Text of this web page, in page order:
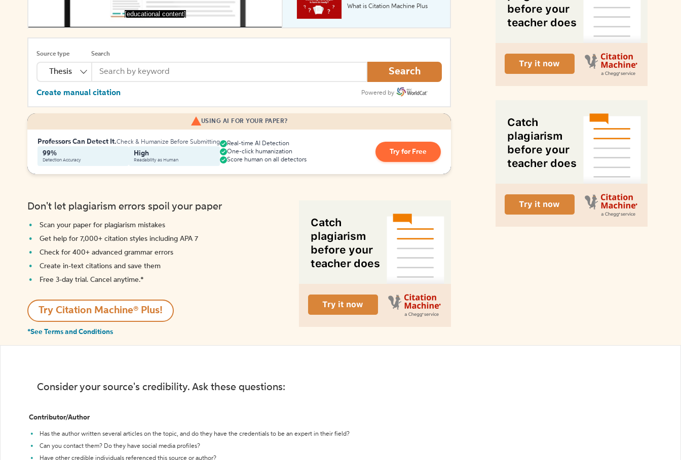
[educational content]
What is Citation Machine Plus
Source type
Thesis
Search
Search
Create manual citation Powered by
USING AI FOR YOUR PAPER?
Professors Can Detect It.Check & Humanize Before Submitting
99%
Detection Accuracy
High
Readability as Human
Real-time AI Detection
One-click humanization
Score human on all detectors
Try for Free
Don't let plagiarism errors spoil your paper
Scan your paper for plagiarism mistakes
Get help for 7,000+ citation styles including APA 7
Check for 400+ advanced grammar errors
Create in-text citations and save them
Free 3-day trial. Cancel anytime.*️
Try Citation Machine® Plus!
*See Terms and Conditions
Consider your source's credibility. Ask these questions:
Contributor/Author
Has the author written several articles on the topic, and do they have the credentials to be an expert in their field?
Can you contact them? Do they have social media profiles?
Have other credible individuals referenced this source or author?